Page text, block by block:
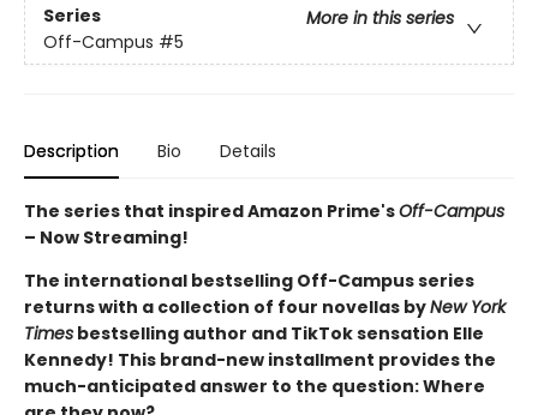
Series
More in this series
Off-Campus #5
Description Bio Details
The series that inspired Amazon Prime'sOff-Campus
– Now Streaming!
The international bestselling Off-Campus series
returns with a collection of four novellas byNew York
Times bestselling author and TikTok sensation Elle
Kennedy! This brand-new installment provides the
much-anticipated answer to the question: Where